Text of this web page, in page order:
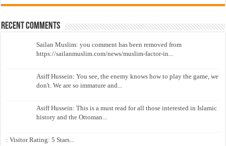
Recent Comments
Sailan Muslim: you comment has been removed from
https://sailanmuslim.com/news/muslim-factor-in...
Asiff Hussein: You see, the enemy knows how to play the game, we
don't. We are so immature and...
Asiff Hussein: This is a must read for all those interested in Islamic
history and the Ottoman...
: Visitor Rating: 5 Stars...